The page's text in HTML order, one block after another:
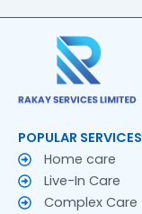
POPULAR SERVICES
Home care
Live-In Care
Complex Care